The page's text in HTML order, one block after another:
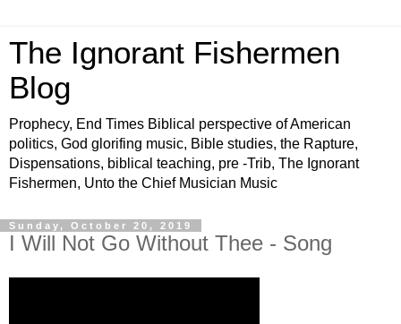
The Ignorant Fishermen
Blog
Prophecy, End Times Biblical perspective of American
politics, God glorifing music, Bible studies, the Rapture,
Dispensations, biblical teaching, pre -Trib, The Ignorant
Fishermen, Unto the Chief Musician Music
Sunday, October 20, 2019
I Will Not Go Without Thee - Song